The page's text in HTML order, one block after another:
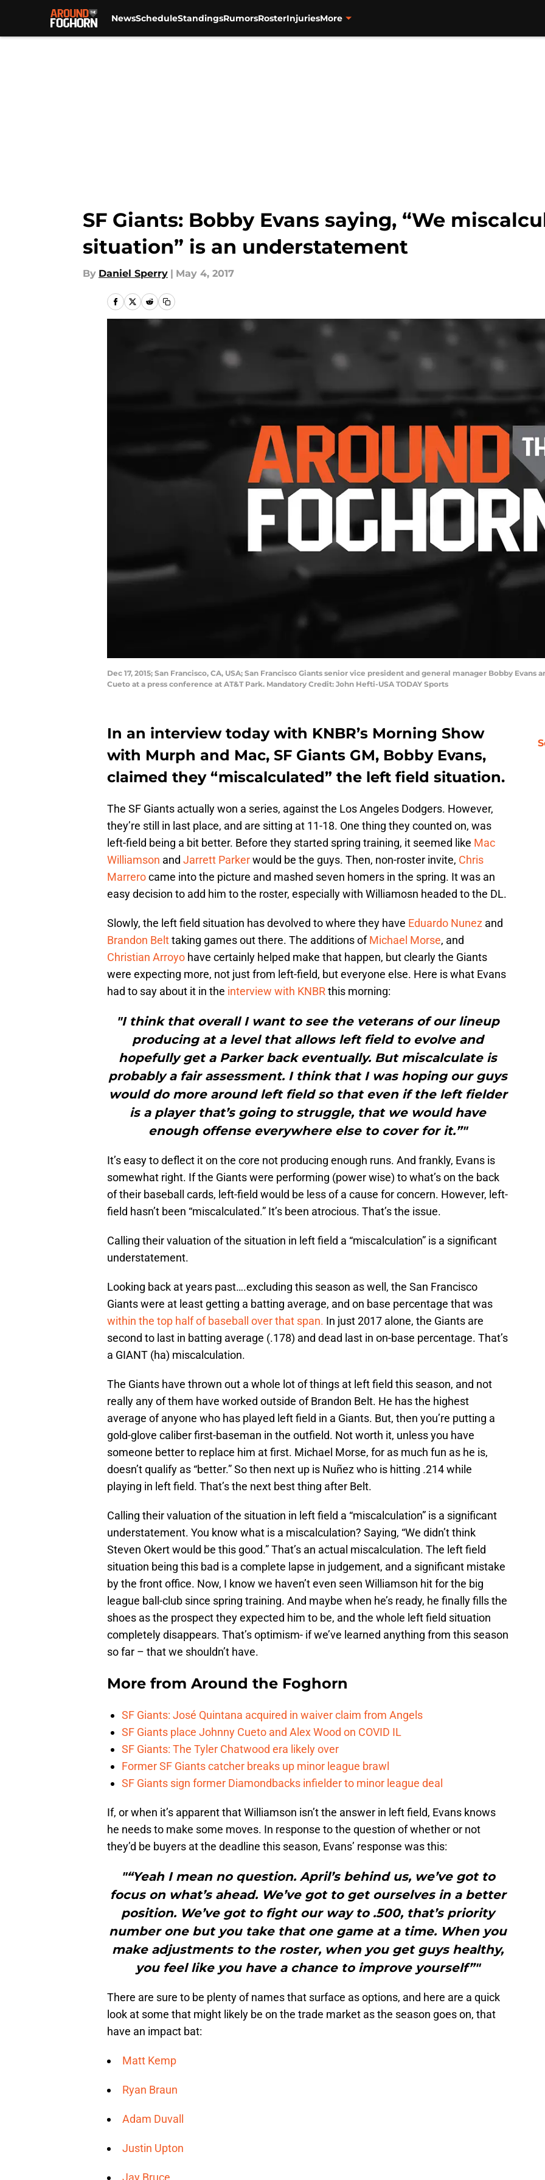
NewsScheduleStandingsRumorsRosterInjuriesMore
SF Giants: Bobby Evans saying, “We
situation” is an understatement
By Daniel Sperry | May 4, 2017
Dec 17, 2015; San Francisco, CA, USA; San Francisco Giants senior vice president and general manager Bobby
Cueto at a press conference at AT&T Park. Mandatory Credit: John Hefti-USA TODAY Sports
In an interview today with KNBR’s Morning Show
with Murph and Mac, SF Giants GM, Bobby Evans,
claimed they “miscalculated” the left field situation.
The SF Giants actually won a series, against the Los Angeles Dodgers. However,
they’re still in last place, and are sitting at 11-18. One thing they counted on, was
left-field being a bit better. Before they started spring training, it seemed like Mac
Williamson and Jarrett Parkerwould be the guys. Then, non-roster invite, Chris
Marrerocame into the picture and mashed seven homers in the spring. It was an
easy decision to add him to the roster, especially with Williamosn headed to the DL.
Slowly, the left field situation has devolved to where they have Eduardo Nunez and
Brandon Belttaking games out there. The additions ofMichael Morse, and
Christian Arroyo have certainly helped make that happen, but clearly the Giants
were expecting more, not just from left-field, but everyone else. Here is what Evans
had to say about it in the interview with KNBRthis morning:
"I think that overall I want to see the veterans of our lineup
producing at a level that allows left field to evolve and
hopefully get a Parker back eventually. But miscalculate is
probably a fair assessment. I think that I was hoping our guys
would do more around left field so that even if the left fielder
is a player that’s going to struggle, that we would have
enough offense everywhere else to cover for it.”"
It’s easy to deflect it on the core not producing enough runs. And frankly, Evans is
somewhat right. If the Giants were performing (power wise) to what’s on the back
of their baseball cards, left-field would be less of a cause for concern. However, left-
field hasn’t been “miscalculated.” It’s been atrocious. That’s the issue.
Calling their valuation of the situation in left field a “miscalculation” is a significant
understatement.
Looking back at years past….excluding this season as well, the San Francisco
Giants were at least getting a batting average, and on base percentage that was
within the top half of baseball over that span. In just 2017 alone, the Giants are
second to last in batting average (.178) and dead last in on-base percentage. That’s
a GIANT (ha) miscalculation.
The Giants have thrown out a whole lot of things at left field this season, and not
really any of them have worked outside of Brandon Belt. He has the highest
average of anyone who has played left field in a Giants. But, then you’re putting a
gold-glove caliber first-baseman in the outfield. Not worth it, unless you have
someone better to replace him at first. Michael Morse, for as much fun as he is,
doesn’t qualify as “better.” So then next up is Nuñez who is hitting .214 while
playing in left field. That’s the next best thing after Belt.
Calling their valuation of the situation in left field a “miscalculation” is a significant
understatement. You know what is a miscalculation? Saying, “We didn’t think
Steven Okert would be this good.” That’s an actual miscalculation. The left field
situation being this bad is a complete lapse in judgement, and a significant mistake
by the front office. Now, I know we haven’t even seen Williamson hit for the big
league ball-club since spring training. And maybe when he’s ready, he finally fills the
shoes as the prospect they expected him to be, and the whole left field situation
completely disappears. That’s optimism- if we’ve learned anything from this season
so far – that we shouldn’t have.
More from Around the Foghorn
SF Giants: José Quintana acquired in waiver claim from Angels
SF Giants place Johnny Cueto and Alex Wood on COVID IL
SF Giants: The Tyler Chatwood era likely over
Former SF Giants catcher breaks up minor league brawl
SF Giants sign former Diamondbacks infielder to minor league deal
If, or when it’s apparent that Williamson isn’t the answer in left field, Evans knows
he needs to make some moves. In response to the question of whether or not
they’d be buyers at the deadline this season, Evans’ response was this:
"“Yeah I mean no question. April’s behind us, we’ve got to
focus on what’s ahead. We’ve got to get ourselves in a better
position. We’ve got to fight our way to .500, that’s priority
number one but you take that one game at a time. When you
make adjustments to the roster, when you get guys healthy,
you feel like you have a chance to improve yourself”"
There are sure to be plenty of names that surface as options, and here are a quick
look at some that might likely be on the trade market as the season goes on, that
have an impact bat:
Matt Kemp
Ryan Braun
Adam Duvall
Justin Upton